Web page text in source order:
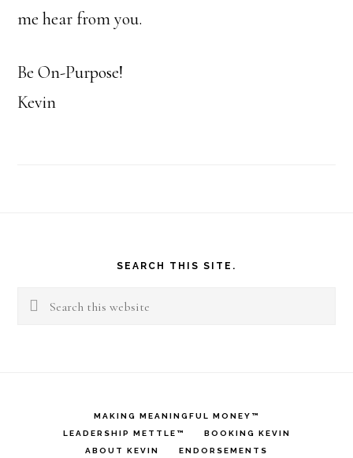
me hear from you.
Be On-Purpose!
Kevin
SEARCH THIS SITE.
Search
MAKING MEANINGFUL MONEY™
LEADERSHIP METTLE™
BOOKING KEVIN
ABOUT KEVIN
ENDORSEMENTS